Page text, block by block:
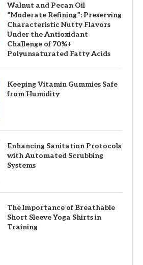
Walnut and Pecan Oil
“Moderate Refining”: Preserving
Characteristic Nutty Flavors
Under the Antioxidant
Challenge of 70%+
Polyunsaturated Fatty Acids
Keeping Vitamin Gummies Safe
from Humidity
Enhancing Sanitation Protocols
with Automated Scrubbing
Systems
The Importance of Breathable
Short Sleeve Yoga Shirts in
Training